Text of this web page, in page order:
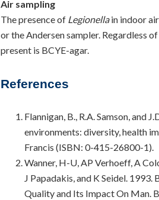
Air sampling
The presence of Legionellain indoor
or the Andersen sampler. Regardless
present is BCYE-agar.
References
Flannigan, B., R.A. Samson,
environments: diversity, health
Francis (ISBN: 0-415-26800-1).
Wanner, H-U, AP Verhoeff, A
J Papadakis, and K Seidel.
Quality and Its Impact On Man.